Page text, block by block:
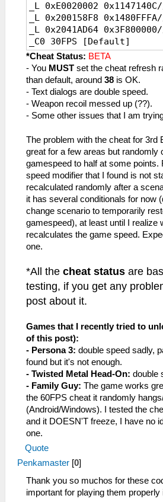
_L 0xE0020002
_L 0x200158F8
_L 0x2041AD64
_C0 30FPS [Default]
_L 0x200158F8
_L 0x2041AD64
*Cheat Status: BETA
- You MUST set the cheat refresh
than default, around 38 is OK.
- Text dialogs are double speed.
- Weapon recoil messed up (??).
- Some other issues that I am
The problem with the cheat for 3rd
great for a few areas but randomly
gamespeed to half at some points.
speed modifier that I found is not
recalculated randomly after a
it has several conditionals for now
change scenario to temporarily
gamespeed), at least until I realize
recalculates the game speed.
one.
*All the cheat status are
testing, if you get any
post about it.
Games that I recently tried to
of this post):
- Persona 3: double speed sadly,
found but it's not enough.
- Twisted Metal Head-On: double
- Family Guy: The game works
the 60FPS cheat it randomly
(Android/Windows). I tested the
and it DOESN'T freeze, I have no
one.
Quote
Penkamaster [0]
Thank you so muchos for these
important for playing them properly